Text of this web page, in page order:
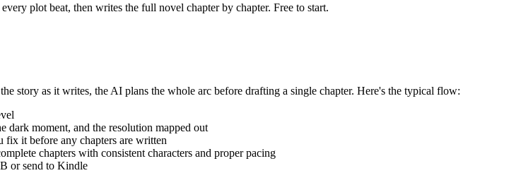
plot beat, then writes the full novel chapter by chapter. Free to start.
story as it writes, the AI plans the whole arc before drafting a single chapter. Here's the typical flow:
moment, and the resolution mapped out
it before any chapters are written
chapters with consistent characters and proper pacing
or send to Kindle